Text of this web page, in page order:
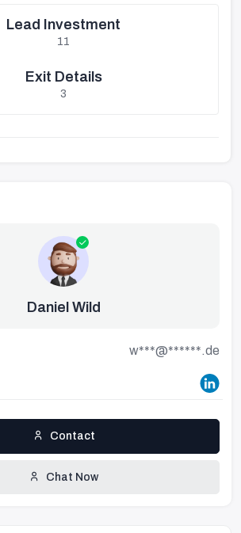
Lead Investment
11
Exit Details
3
Daniel Wild
w***@******.de
Contact
Chat Now